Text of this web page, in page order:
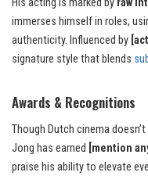
immerses himself in roles,
authenticity. Influenced by
signature style that blends
Awards & Recognitions
Though Dutch cinema
Jong has earned [mention
praise his ability to elevate